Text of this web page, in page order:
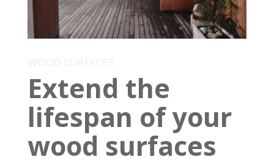
Extend the
lifespan of your
wood surfaces